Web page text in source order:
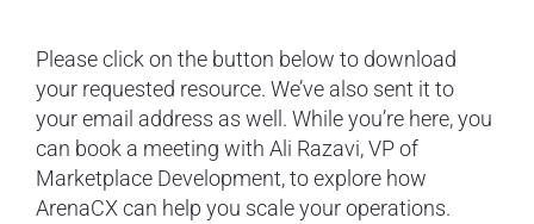
Please click on the button below to download
your requested resource. We’ve also sent it to
your email address as well. While you’re here, you
can book a meeting with Ali Razavi, VP of
Marketplace Development, to explore how
ArenaCX can help you scale your operations.